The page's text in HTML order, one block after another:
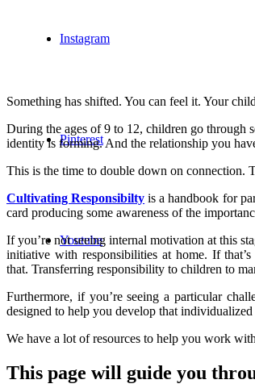
Instagram
Pinterest
Youtube
Something has shifted. You can feel it. Your
During the ages of 9 to 12, children go through
identity is forming. And the relationship you
This is the time to double down on connection.
Cultivating Responsibilty is a handbook for
card producing some awareness of the
If you’re not seeing internal motivation at this
initiative with responsibilities at home. If
that. Transferring responsibility to children to
Furthermore, if you’re seeing a particular
designed to help you develop that
We have a lot of resources to help you work
This page will guide you